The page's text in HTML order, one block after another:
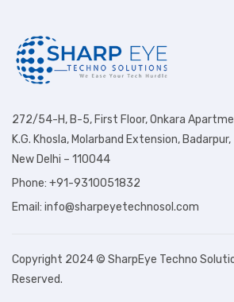
272/54-H, B-5, First Floor, Onkara
K.G. Khosla, Molarband Extension, Badarpur,
New Delhi – 110044
Phone: +91-9310051832
Email: info@sharpeyetechnosol.com
Copyright 2024 © SharpEye Techno
Reserved.